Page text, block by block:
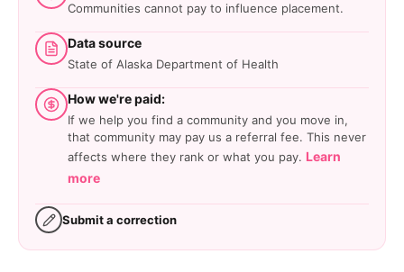
Communities cannot pay to influence placement.
Data source
State of Alaska Department of Health
How we're paid:
If we help you find a community and you move in,
that community may pay us a referral fee. This never
affects where they rank or what you pay. Learn
more
Submit a correction